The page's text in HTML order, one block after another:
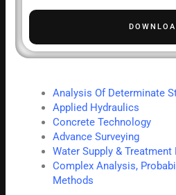
Analysis Of Determinate
Applied Hydraulics
Concrete Technology
Advance Surveying
Water Supply & Treatment
Complex Analysis,
Methods